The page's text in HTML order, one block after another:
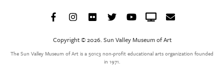
Menu
FacebookInstagram
FlickrTwitterYouTubeCrowdcast
Email
Copyright © 2026. Sun Valley Museum of Art
The Sun Valley Museum of Art is a 501c3 non-profit educational arts organization founded
in 1971.